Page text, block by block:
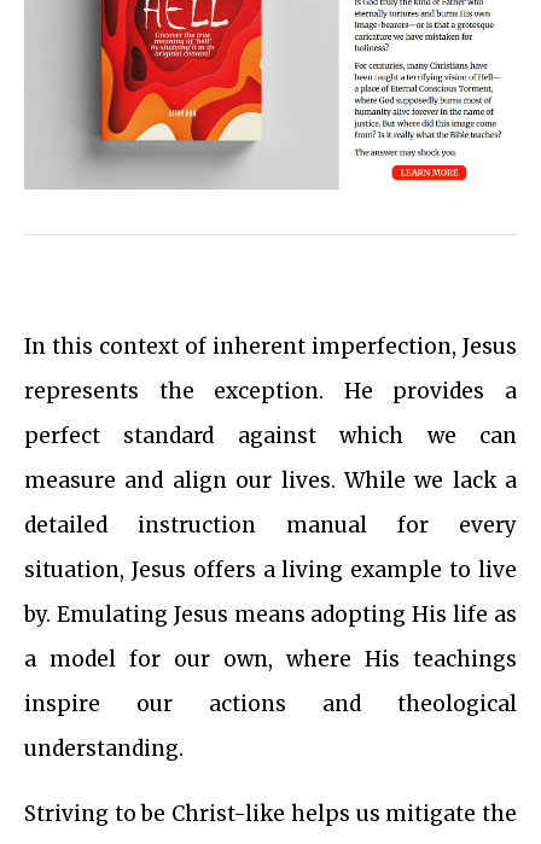
In this context of inherent imperfection, Jesus
represents the exception. He provides a
perfect standard against which we can
measure and align our lives. While we lack a
detailed instruction manual for every
situation, Jesus offers a living example to live
by. Emulating Jesus means adopting His life as
a model for our own, where His teachings
inspire our actions and theological
understanding.
Striving to be Christ-like helps us mitigate the